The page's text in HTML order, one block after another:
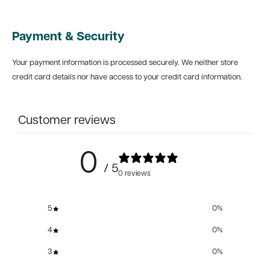
Payment & Security
Your payment information is processed securely. We neither store
credit card details nor have access to your credit card information.
Customer reviews
0 / 50 reviews
5 0%
4 0%
3 0%